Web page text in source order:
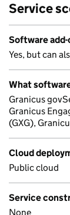
Service
Software
Yes, but can
What
Granicus
Granicus
(GXG),
Cloud
Public cloud
Service
None